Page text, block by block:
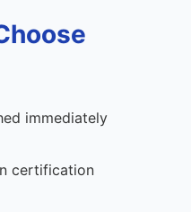
immediately
certification